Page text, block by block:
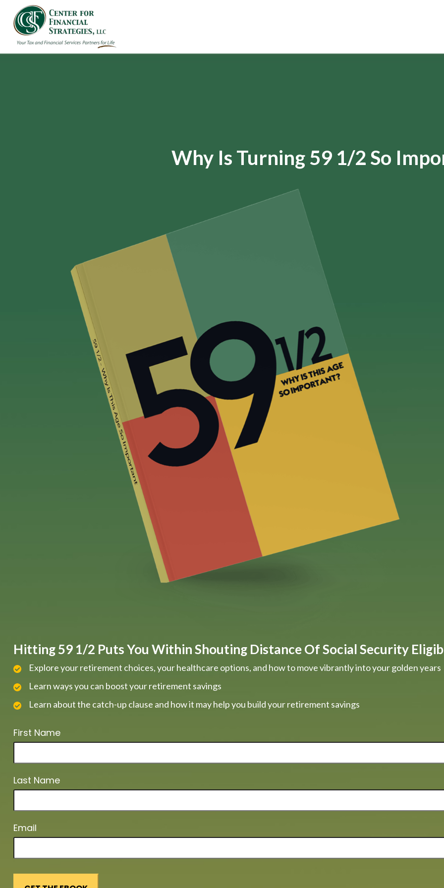
Why Is Turning 59 1/2 So
Hitting 59 1/2 Puts You Within Shouting Distance Of Social Security
Explore your retirement choices, your healthcare options, and how to move vibrantly into your golden years
Learn ways you can boost your retirement savings
Learn about the catch-up clause and how it may help you build your retirement savings
First Name
Last Name
Email